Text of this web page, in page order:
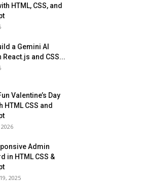
HTML, CSS, and
a Gemini AI
React.js and CSS...
Valentine’s Day
HTML CSS and
Admin
in HTML CSS &
2025